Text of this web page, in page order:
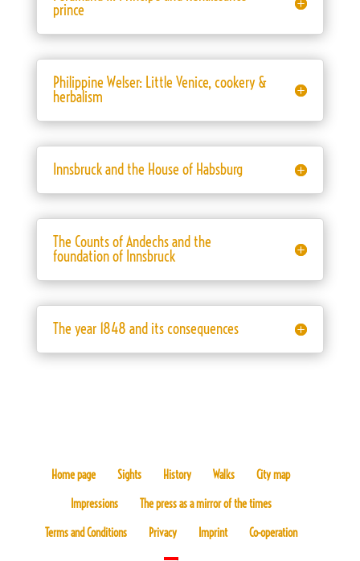
prince
Philippine Welser: Little Venice, cookery &
herbalism
Innsbruck and the House of Habsburg
The Counts of Andechs and the
foundation of Innsbruck
The year 1848 and its consequences
Home page Sights History Walks
City map
Impressions
The press as a mirror of the times
Terms and Conditions
Privacy Imprint Co-operation